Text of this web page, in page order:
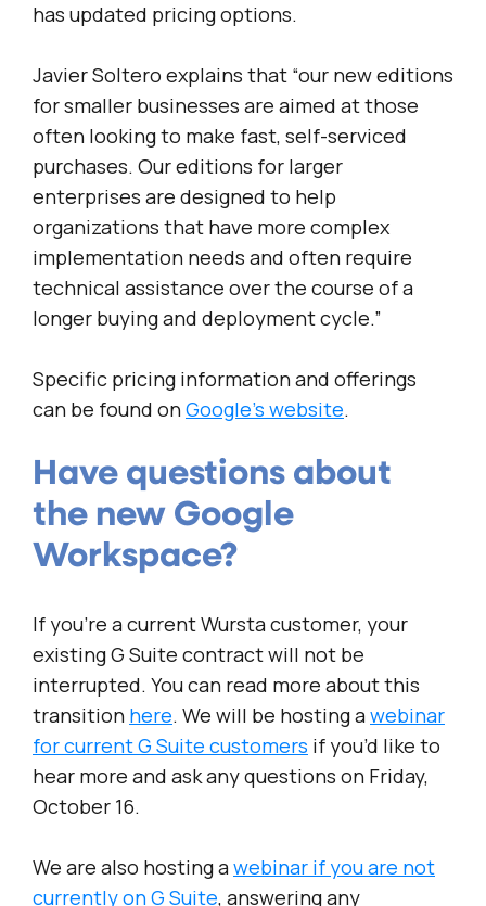
has updated pricing options.
Javier Soltero explains that “our new editions
for smaller businesses are aimed at those
often looking to make fast, self-serviced
purchases. Our editions for larger
enterprises are designed to help
organizations that have more complex
implementation needs and often require
technical assistance over the course of a
longer buying and deployment cycle.”
Specific pricing information and offerings
can be found onGoogle’s website.
Have questions about
the new Google
Workspace?
If you’re a current Wursta customer, your
existing G Suite contract will not be
interrupted. You can read more about this
transition here. We will be hosting awebinar
for current G Suite customers if you’d like to
hear more and ask any questions on Friday,
October 16.
We are also hosting awebinar if you are not
currently on G Suite, answering any